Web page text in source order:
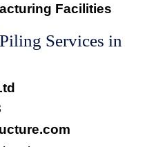
Facilities
Services in